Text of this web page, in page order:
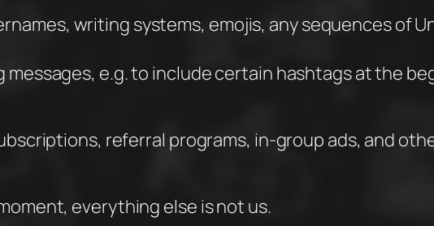
writing systems, emojis, any sequences of
e.g. to include certain hashtags at the
referral programs, in-group ads, and
everything else is not us.